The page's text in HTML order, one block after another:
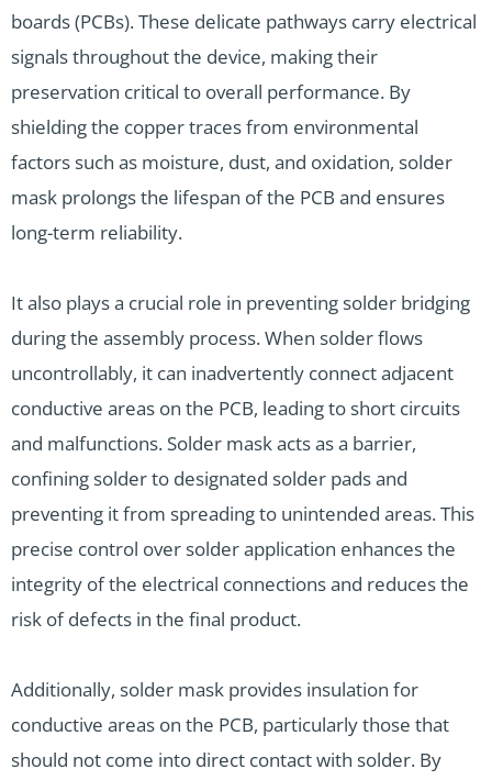
boards (PCBs). These delicate pathways carry electrical
signals throughout the device, making their
preservation critical to overall performance. By
shielding the copper traces from environmental
factors such as moisture, dust, and oxidation, solder
mask prolongs the lifespan of the PCB and ensures
long-term reliability.
It also plays a crucial role in preventing solder bridging
during the assembly process. When solder flows
uncontrollably, it can inadvertently connect adjacent
conductive areas on the PCB, leading to short circuits
and malfunctions. Solder mask acts as a barrier,
confining solder to designated solder pads and
preventing it from spreading to unintended areas. This
precise control over solder application enhances the
integrity of the electrical connections and reduces the
risk of defects in the final product.
Additionally, solder mask provides insulation for
conductive areas on the PCB, particularly those that
should not come into direct contact with solder. By